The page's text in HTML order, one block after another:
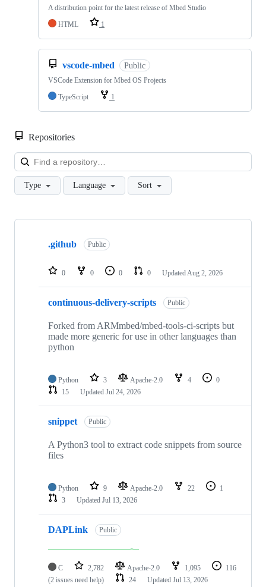
A distribution point for the latest release of Mbed Studio
HTML
1
vscode-mbed Public
VSCode Extension for Mbed OS Projects
TypeScript
1
Repositories
Type Language Sort
Showing
repositories
.github Public
0 0 0 0 Updated Aug 2, 2026
continuous-delivery-scripts Public
Forked from ARMmbed/mbed-tools-ci-scripts but
made more generic for use in other languages than
python
Python 3 Apache-2.0 4
0
15
Updated Jul 24, 2026
snippet Public
A Python3 tool to extract code snippets from source
files
Python 9 Apache-2.0 22
1
3
Updated Jul 13, 2026
DAPLink Public
C 2,782 Apache-2.0 1,095
116
(2 issues need help)
24 Updated Jul 13, 2026